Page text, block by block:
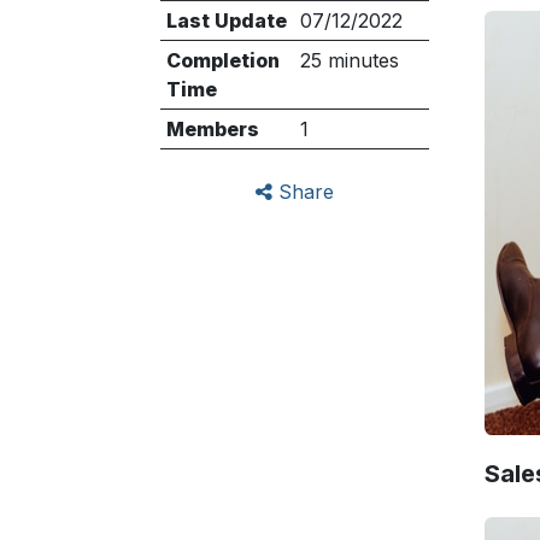
Last Update 07/12/2022
Completion
Time
25 minutes
Members 1
Share